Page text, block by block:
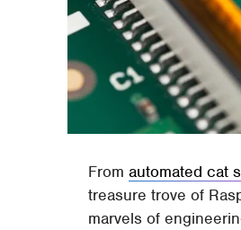
Fromautomated cat
treasure trove of
marvels of